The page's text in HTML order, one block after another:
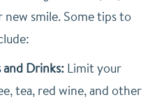
smile. Some tips to
Drinks:Limit your
tea, red wine, and other